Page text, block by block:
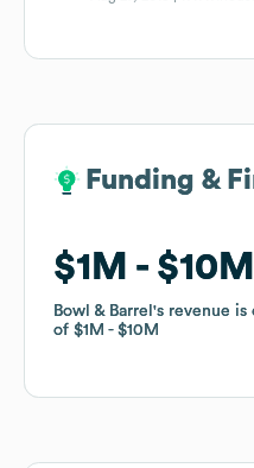
Funding &
$1M $10M
Bowl & Barrel 's revenue is
of $1M $10M
Funding &
$1M $10M
Bowl & Barrel 's revenue is
of $1M $10M